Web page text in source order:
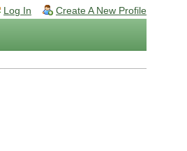
Log In Create A New Profile